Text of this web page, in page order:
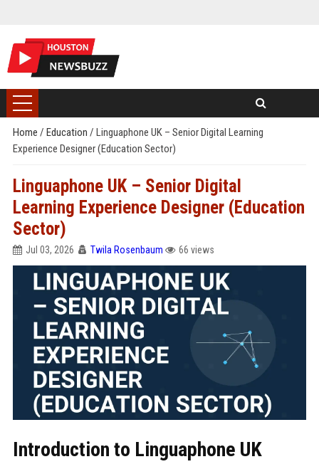
Home / Education / Linguaphone UK – Senior Digital Learning
Experience Designer (Education Sector)
Linguaphone UK – Senior Digital
Learning Experience Designer (Education
Sector)
Jul 03, 2026 Twila Rosenbaum 66 views
Introduction to Linguaphone UK